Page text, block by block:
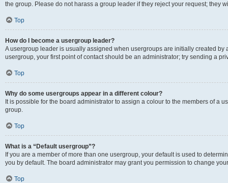
the group. Please do not harass a group leader if they reject your request; they
Top
How do I become a usergroup leader?
A usergroup leader is usually assigned when usergroups are initially created by
usergroup, your first point of contact should be an administrator; try sending a
Top
Why do some usergroups appear in a different colour?
It is possible for the board administrator to assign a colour to the members of a
group.
Top
What is a “Default usergroup”?
If you are a member of more than one usergroup, your default is used to
you by default. The board administrator may grant you permission to change
Top